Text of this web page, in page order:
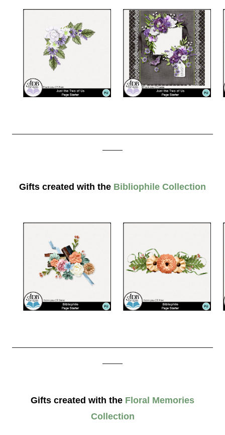
Gifts created with the Bibliophile Collection
Gifts created with the Floral Memories
Collection